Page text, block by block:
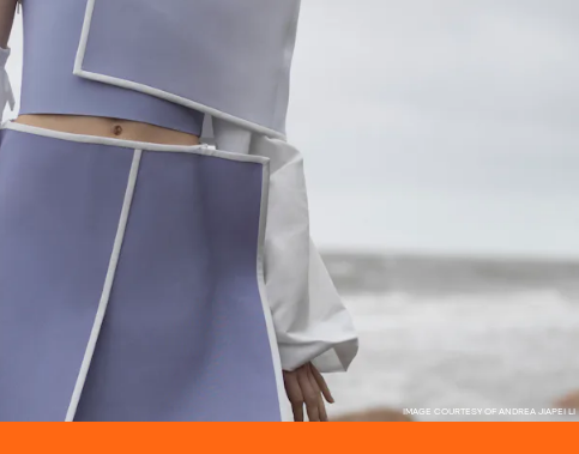
IMAGE COURTESY OF ANDREA JIAPEI LI